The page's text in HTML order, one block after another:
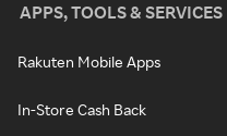
APPS, TOOLS & SERVICES
Rakuten Mobile Apps
In-Store Cash Back